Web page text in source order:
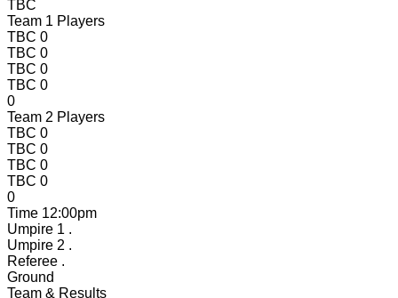
TBC
Team 1 Players
TBC 0
TBC 0
TBC 0
TBC 0
0
Team 2 Players
TBC 0
TBC 0
TBC 0
TBC 0
0
Time 12:00pm
Umpire 1 .
Umpire 2 .
Referee .
Ground
Team & Results